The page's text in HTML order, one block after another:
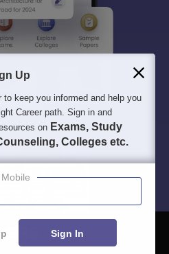
Up
to keep you informed and help you
Career path. Sign in and
on Exams, Study
Colleges etc.
Sign In